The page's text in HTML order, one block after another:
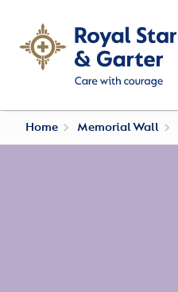
Home Memorial Wall